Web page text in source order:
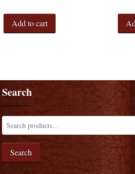
Add to cart
Search
Search